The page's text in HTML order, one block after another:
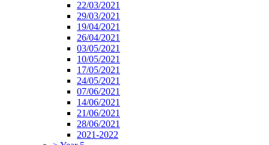
22/03/2021
29/03/2021
19/04/2021
26/04/2021
03/05/2021
10/05/2021
17/05/2021
24/05/2021
07/06/2021
14/06/2021
21/06/2021
28/06/2021
2021-2022